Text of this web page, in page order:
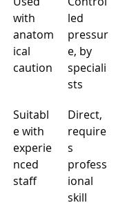
with
anatom
ical
caution
led
pressur
e, by
speciali
sts
Suitabl
e with
experie
nced
staff
Direct,
require
s
profess
ional
skill